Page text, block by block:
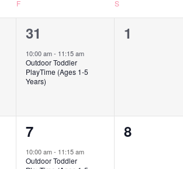
F S
1
event,
31
10:00 am- 11:15 am
Outdoor Toddler
PlayTime (Ages 1-5
Years)
0
1
1
event,
7
10:00 am- 11:15 am
Outdoor Toddler
0
8